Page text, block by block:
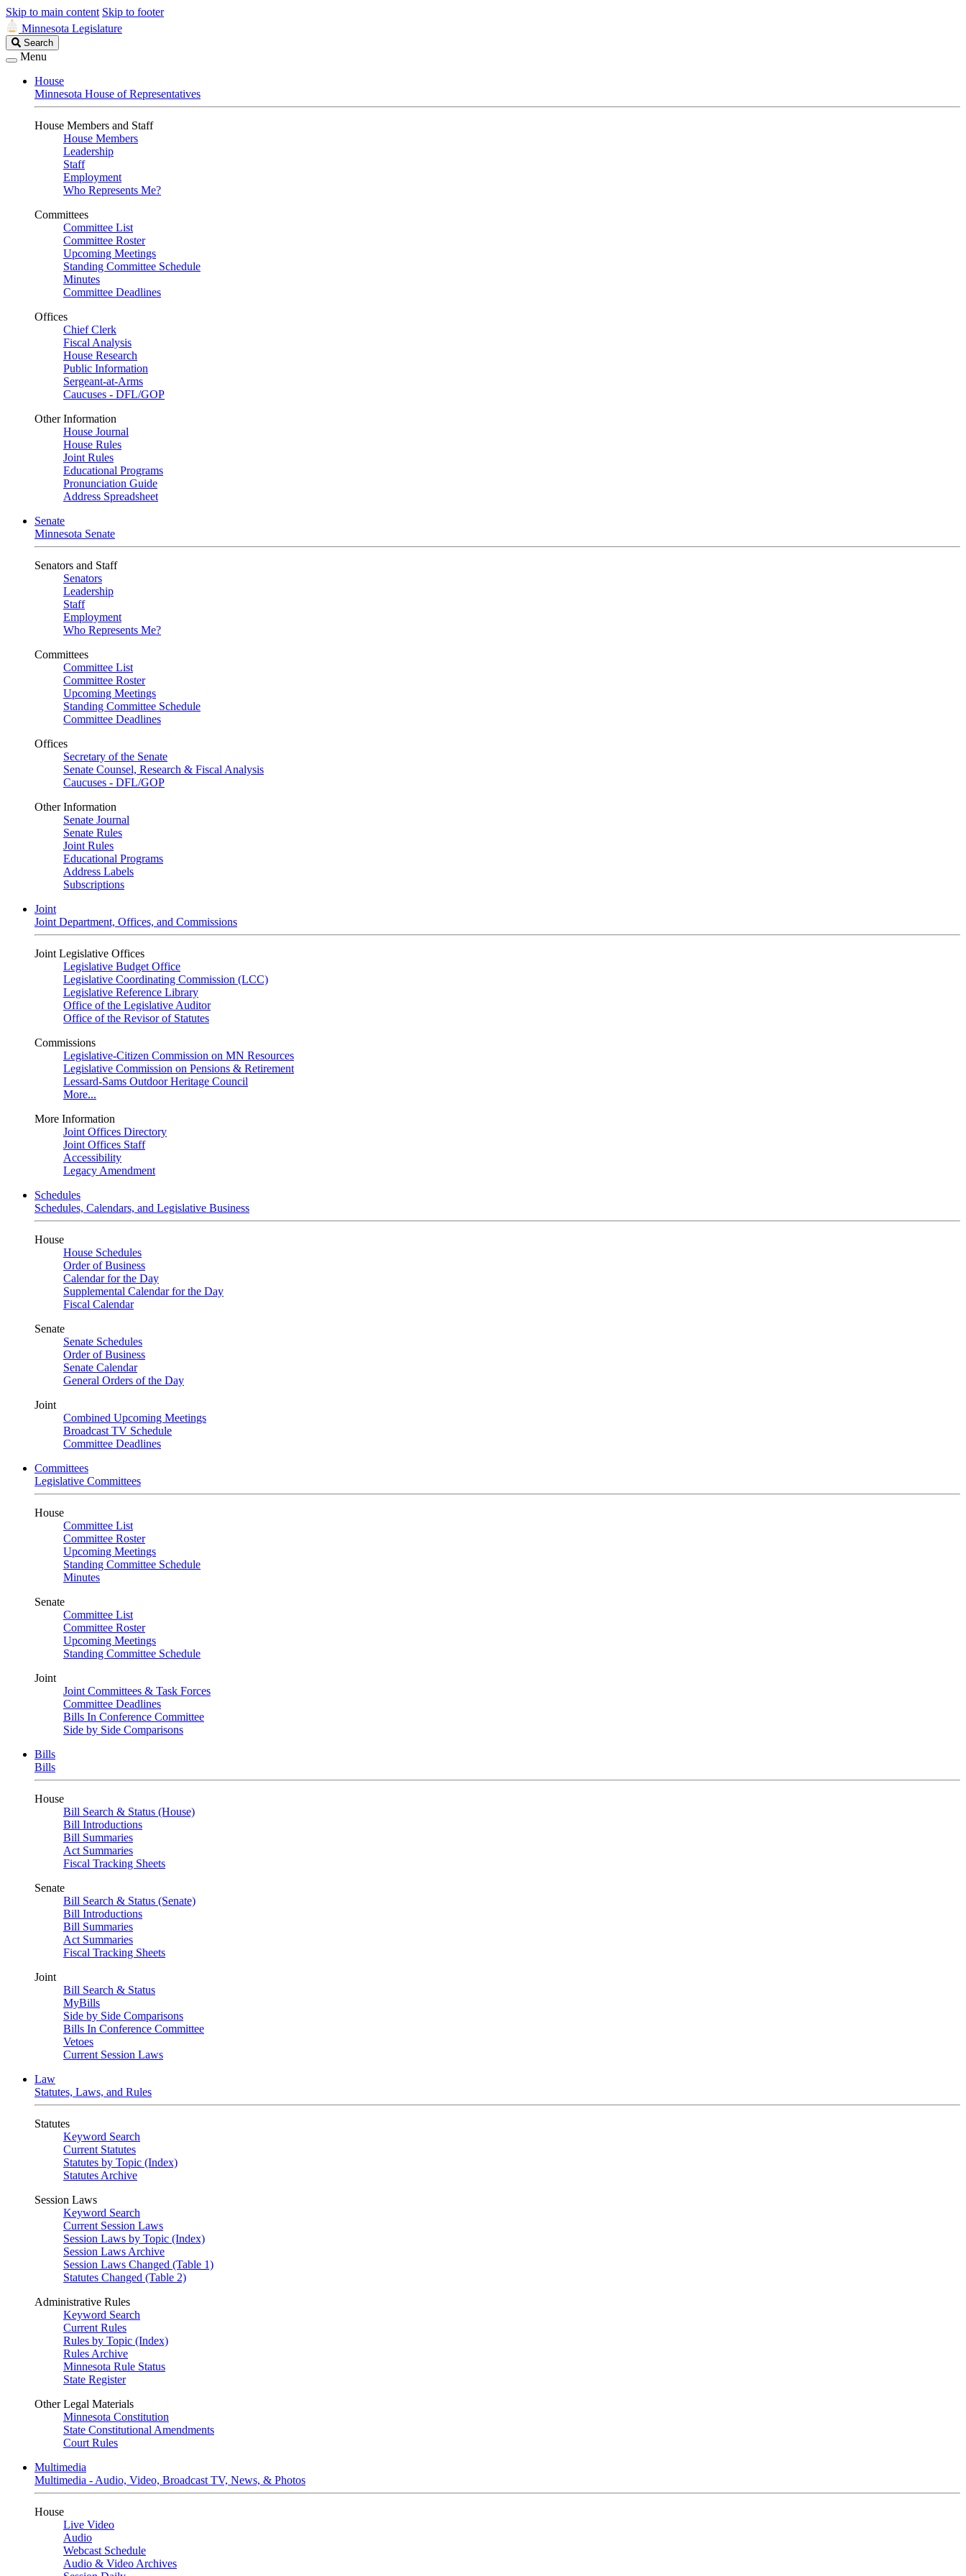
Skip to main content Skip to footer
Minnesota Legislature
Search
Legislature
Search
Menu
House
Minnesota House of Representatives
House Members and Staff
House Members
Leadership
Staff
Employment
Who Represents Me?
Committees
Committee List
Committee Roster
Upcoming Meetings
Standing Committee Schedule
Minutes
Committee Deadlines
Offices
Chief Clerk
Fiscal Analysis
House Research
Public Information
Sergeant-at-Arms
Caucuses - DFL/GOP
Other Information
House Journal
House Rules
Joint Rules
Educational Programs
Pronunciation Guide
Address Spreadsheet
Senate
Minnesota Senate
Senators and Staff
Senators
Leadership
Staff
Employment
Who Represents Me?
Committees
Committee List
Committee Roster
Upcoming Meetings
Standing Committee Schedule
Committee Deadlines
Offices
Secretary of the Senate
Senate Counsel, Research & Fiscal Analysis
Caucuses - DFL/GOP
Other Information
Senate Journal
Senate Rules
Joint Rules
Educational Programs
Address Labels
Subscriptions
Joint
Joint Department, Offices, and Commissions
Joint Legislative Offices
Legislative Budget Office
Legislative Coordinating Commission (LCC)
Legislative Reference Library
Office of the Legislative Auditor
Office of the Revisor of Statutes
Commissions
Legislative-Citizen Commission on MN Resources
Legislative Commission on Pensions & Retirement
Lessard-Sams Outdoor Heritage Council
More...
More Information
Joint Offices Directory
Joint Offices Staff
Accessibility
Legacy Amendment
Schedules
Schedules, Calendars, and Legislative Business
House
House Schedules
Order of Business
Calendar for the Day
Supplemental Calendar for the Day
Fiscal Calendar
Senate
Senate Schedules
Order of Business
Senate Calendar
General Orders of the Day
Joint
Combined Upcoming Meetings
Broadcast TV Schedule
Committee Deadlines
Committees
Legislative Committees
House
Committee List
Committee Roster
Upcoming Meetings
Standing Committee Schedule
Minutes
Senate
Committee List
Committee Roster
Upcoming Meetings
Standing Committee Schedule
Joint
Joint Committees & Task Forces
Committee Deadlines
Bills In Conference Committee
Side by Side Comparisons
Bills
Bills
House
Bill Search & Status (House)
Bill Introductions
Bill Summaries
Act Summaries
Fiscal Tracking Sheets
Senate
Bill Search & Status (Senate)
Bill Introductions
Bill Summaries
Act Summaries
Fiscal Tracking Sheets
Joint
Bill Search & Status
MyBills
Side by Side Comparisons
Bills In Conference Committee
Vetoes
Current Session Laws
Law
Statutes, Laws, and Rules
Statutes
Keyword Search
Current Statutes
Statutes by Topic (Index)
Statutes Archive
Session Laws
Keyword Search
Current Session Laws
Session Laws by Topic (Index)
Session Laws Archive
Session Laws Changed (Table 1)
Statutes Changed (Table 2)
Administrative Rules
Keyword Search
Current Rules
Rules by Topic (Index)
Rules Archive
Minnesota Rule Status
State Register
Other Legal Materials
Minnesota Constitution
State Constitutional Amendments
Court Rules
Multimedia
Multimedia - Audio, Video, Broadcast TV, News, & Photos
House
Live Video
Audio
Webcast Schedule
Audio & Video Archives